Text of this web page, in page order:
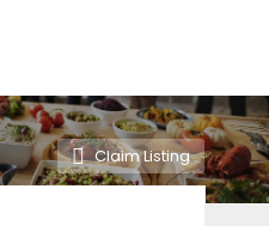
Claim Listing